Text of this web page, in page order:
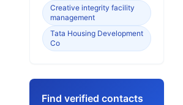
Creative integrity facility
management
Tata Housing Development
Co
Find verified contacts